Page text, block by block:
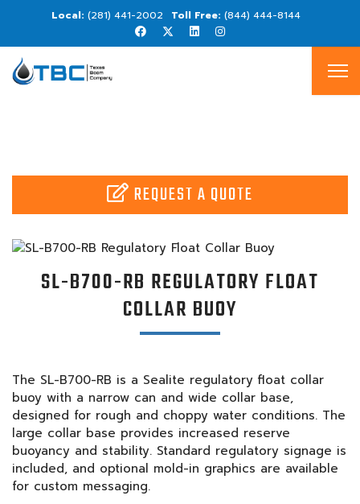
(281) 441-2002 (844) 444-8144
REQUEST A QUOTE
SL-B700-RB REGULATORY FLOAT
COLLAR BUOY
The SL-B700-RB is a Sealite regulatory float collar
buoy with a narrow can and wide collar base,
designed for rough and choppy water conditions. The
large collar base provides increased reserve
buoyancy and stability. Standard regulatory signage is
included, and optional mold-in graphics are available
for custom messaging.